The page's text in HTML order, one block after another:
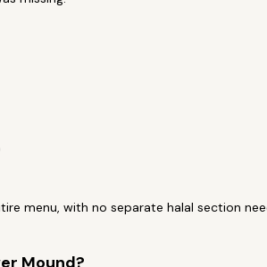
menu, with no separate halal section
Mound?